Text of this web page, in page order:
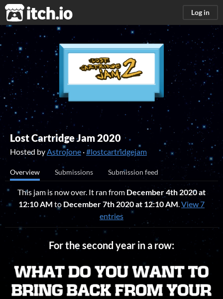
itch.io Log in
Lost Cartridge Jam 2020
Hosted by Astrojone ·#lostcartridgejam
Overview Submissions Submission feed
This jam is now over. It ran from December 4th 2020 at
12:10 AM to December 7th 2020 at 12:10 AM View 7
entries
For the second year in a row: